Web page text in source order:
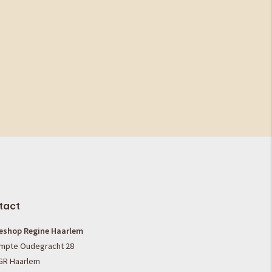
Regine Haarlem
Oudegracht 28
Haarlem